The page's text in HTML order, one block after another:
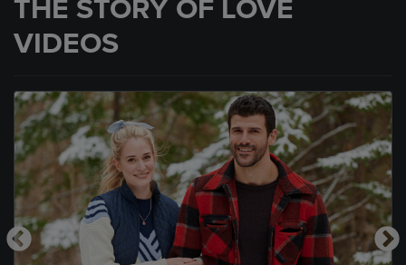
THE STORY OF LOVE
VIDEOS